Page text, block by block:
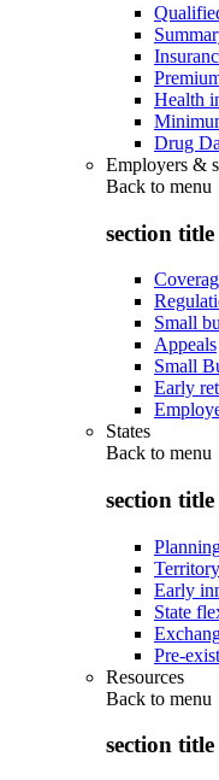
Health
Drug
Employers &
Back to menu
section title
Small
Appeals
Small
Early
States
Back to menu
section title
Early
State
Pre-
Resources
Back to menu
section title